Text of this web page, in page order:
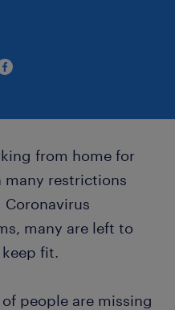
from home for
many restrictions
many are left to
fit.
people are missing